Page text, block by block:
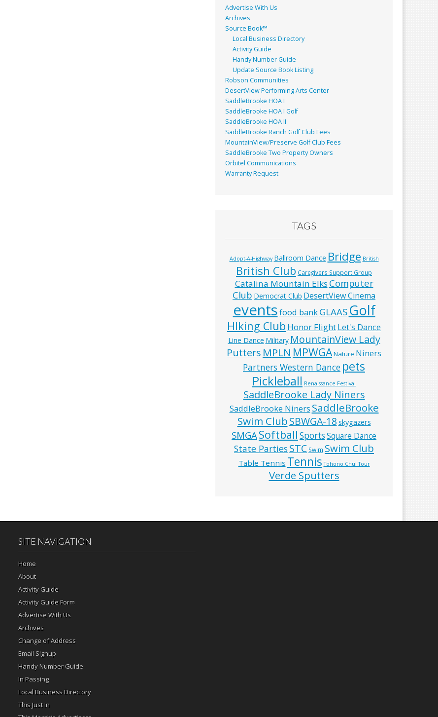
Advertise With Us
Archives
Source Book™
Local Business Directory
Activity Guide
Handy Number Guide
Update Source Book Listing
Robson Communities
DesertView Performing Arts Center
SaddleBrooke HOA I
SaddleBrooke HOA I Golf
SaddleBrooke HOA II
SaddleBrooke Ranch Golf Club Fees
MountainView/Preserve Golf Club Fees
SaddleBrooke Two Property Owners
Orbitel Communications
Warranty Request
TAGS
Adopt-A-Highway Ballroom Dance Bridge British
British Club Caregivers Support Group
Catalina Mountain Elks Computer
Club Democrat Club DesertView Cinema
eventsfood bankGLAAS Golf
HIking Club Honor FlightLet's Dance
Line Dance Military MountainView Lady
Putters MPLN MPWGANature Niners
Partners Western Dance pets
Pickleball Renaissance Festival
SaddleBrooke Lady Niners
SaddleBrooke Niners SaddleBrooke
Swim ClubSBWGA-18 skygazers
SMGASoftball SportsSquare Dance
State PartiesSTC Swim Swim Club
Table Tennis Tennis Tohono Chul Tour
Verde Sputters
SITE NAVIGATION
Home
About
Activity Guide
Activity Guide Form
Advertise With Us
Archives
Change of Address
Email Signup
Handy Number Guide
In Passing
Local Business Directory
This Just In